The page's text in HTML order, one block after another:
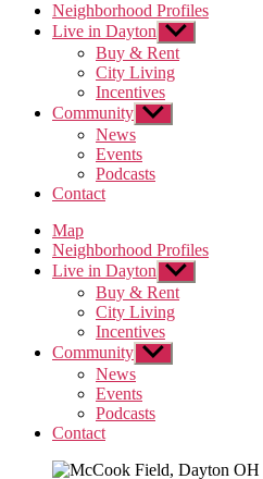
Neighborhood Profiles
Live in Dayton Show
sub
menu
Buy & Rent
City Living
Incentives
Community Show
sub
News
Events
Podcasts
Contact
Map
Neighborhood Profiles
Live in Dayton Show
sub
menu
Buy & Rent
City Living
Incentives
Community Show
sub
News
Events
Podcasts
Contact